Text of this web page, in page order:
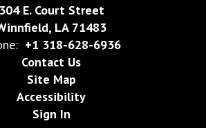
304 E. Court Street
LA 71483
+1 318-628-6936
Contact Us
Site Map
Accessibility
Sign In